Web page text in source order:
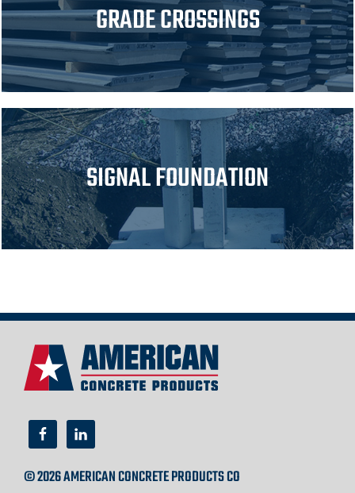
GRADE CROSSINGS
SIGNAL FOUNDATION
© 2026 AMERICAN CONCRETE PRODUCTS CO